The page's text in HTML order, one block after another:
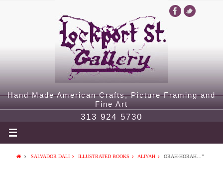
Hand Made American Crafts, Picture Framing and
Fine Art
313 924 5730
SALVADOR DALI ILLUSTRATED BOOKS ALIYAH ORAH-HORAH…”